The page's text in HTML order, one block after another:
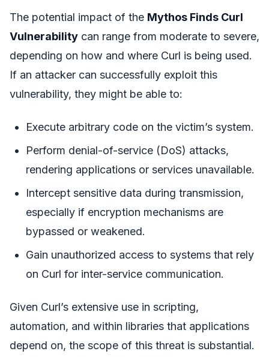
The potential impact of the Mythos Finds Curl
Vulnerability can range from moderate to severe,
depending on how and where Curl is being used.
If an attacker can successfully exploit this
vulnerability, they might be able to:
Execute arbitrary code on the victim’s system.
Perform denial-of-service (DoS) attacks,
rendering applications or services unavailable.
Intercept sensitive data during transmission,
especially if encryption mechanisms are
bypassed or weakened.
Gain unauthorized access to systems that rely
on Curl for inter-service communication.
Given Curl’s extensive use in scripting,
automation, and within libraries that applications
depend on, the scope of this threat is substantial.